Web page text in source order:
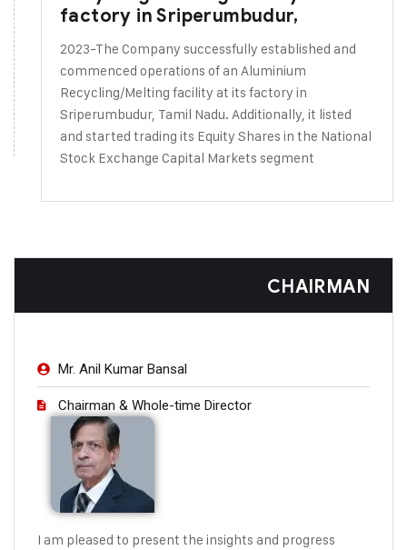
factory in Sriperumbudur,
2023-The Company successfully established and
commenced operations of an Aluminium
Recycling/Melting facility at its factory in
Sriperumbudur, Tamil Nadu. Additionally, it listed
and started trading its Equity Shares in the National
Stock Exchange Capital Markets segment
CHAIRMAN
Mr. Anil Kumar Bansal
Chairman & Whole-time Director
I am pleased to present the insights and progress